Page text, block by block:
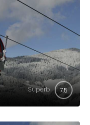
Superb 7.5